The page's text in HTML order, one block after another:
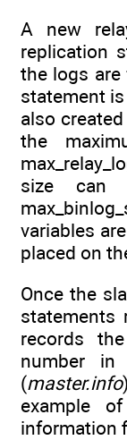
A new
replication
the logs are
statement
also
the
size can
variables
placed on
Once the
statements
records
number in
(master.info
example
information